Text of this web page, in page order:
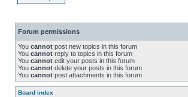
Forum permissions
You cannot post new topics in this forum
You cannot reply to topics in this forum
You cannot edit your posts in this forum
You cannot delete your posts in this forum
You cannot post attachments in this forum
Board index